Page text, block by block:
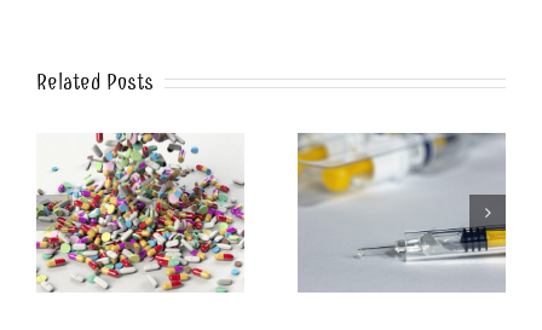
Related Posts
Between the Lies of
the Anthrax Narrative
5G Frequencies Mimic
COVID: The Evidence